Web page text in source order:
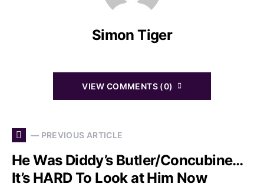
Simon Tiger
VIEW COMMENTS (0)
— PREVIOUS ARTICLE
He Was Diddy’s Butler/Concubine…
It’s HARD To Look at Him Now